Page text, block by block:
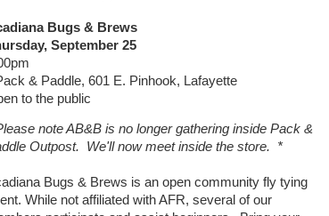
Bugs & Brews
September 25
& Paddle, 601 E. Pinhook, Lafayette
to the public
note AB&B is no longer gathering inside Pack &
Outpost. We'll now meet inside the store. *
Bugs & Brews is an open community fly tying
While not affiliated with AFR, several of our